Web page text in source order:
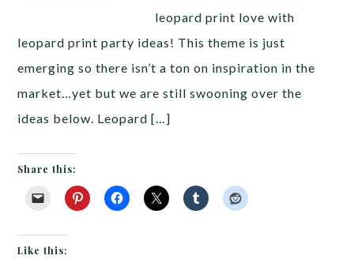
leopard print love with
leopard print party ideas! This theme is just
emerging so there isn’t a ton on inspiration in the
market…yet but we are still swooning over the
ideas below. Leopard […]
Share this:
Like this: